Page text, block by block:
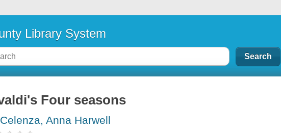
Library System
Four seasons
Anna Harwell